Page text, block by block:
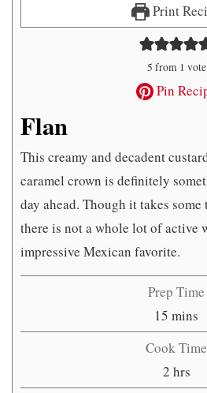
Print
5 from 1 vote
Pin
Flan
This creamy and decadent
caramel crown is definitely
day ahead. Though it takes
there is not a whole lot of active
impressive Mexican favorite.
Prep Time
15 minutes
mins
Cook Time
2hours
hrs